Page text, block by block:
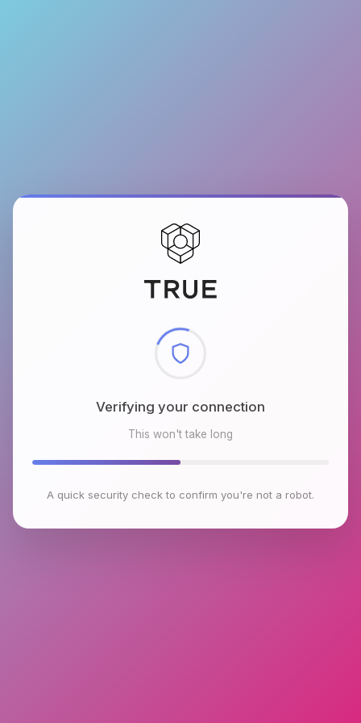
Checking browser environment
This won't take long
A quick security check to confirm you're not a robot.